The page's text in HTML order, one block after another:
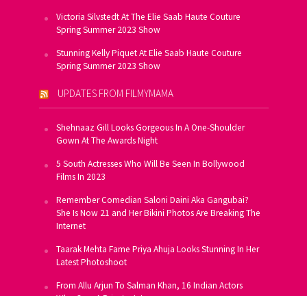
Victoria Silvstedt At The Elie Saab Haute Couture
Spring Summer 2023 Show
Stunning Kelly Piquet At Elie Saab Haute Couture
Spring Summer 2023 Show
UPDATES FROM FILMYMAMA
Shehnaaz Gill Looks Gorgeous In A One-Shoulder
Gown At The Awards Night
5 South Actresses Who Will Be Seen In Bollywood
Films In 2023
Remember Comedian Saloni Daini Aka Gangubai?
She Is Now 21 and Her Bikini Photos Are Breaking The
Internet
Taarak Mehta Fame Priya Ahuja Looks Stunning In Her
Latest Photoshoot
From Allu Arjun To Salman Khan, 16 Indian Actors